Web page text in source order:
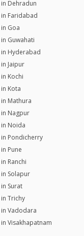
in Dehradun
in Faridabad
Goa
Guwahati
in Hyderabad
Jaipur
Kochi
Kota
Mathura
in Nagpur
in Noida
in Pondicherry
Pune
Ranchi
in Solapur
Surat
Trichy
in Vadodara
Visakhapatnam